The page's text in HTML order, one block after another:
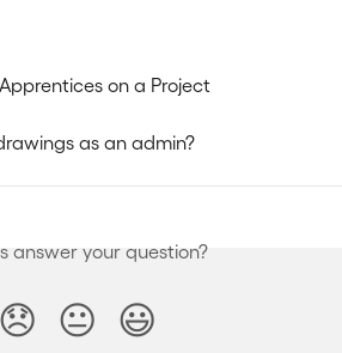
on a Project
as an admin?
answer your question?
😐 😃